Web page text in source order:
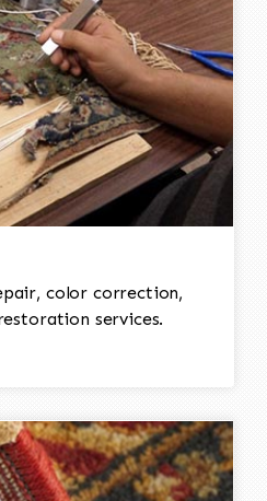
color correction,
services.